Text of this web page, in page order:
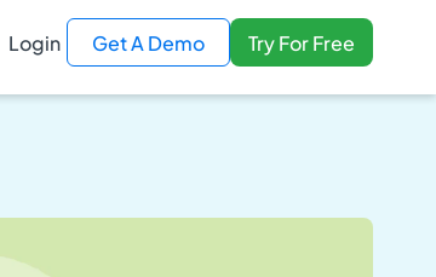
Login Get A Demo Try For Free